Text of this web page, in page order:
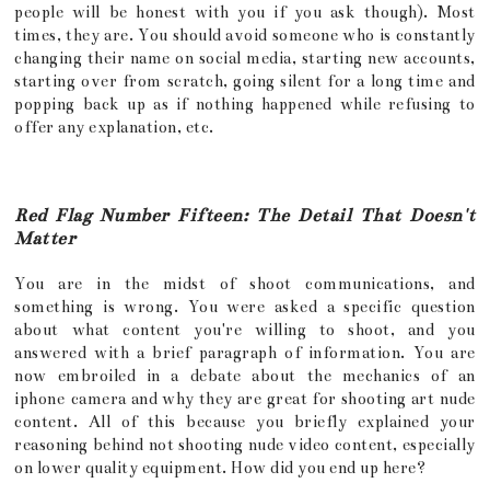
people will be honest with you if you ask though). Most
times, they are. You should avoid someone who is constantly
changing their name on social media, starting new accounts,
starting over from scratch, going silent for a long time and
popping back up as if nothing happened while refusing to
offer any explanation, etc.
Red Flag Number Fifteen: The Detail That Doesn't
Matter
You are in the midst of shoot communications, and
something is wrong. You were asked a specific question
about what content you're willing to shoot, and you
answered with a brief paragraph of information. You are
now embroiled in a debate about the mechanics of an
iphone camera and why they are great for shooting art nude
content. All of this because you briefly explained your
reasoning behind not shooting nude video content, especially
on lower quality equipment. How did you end up here?